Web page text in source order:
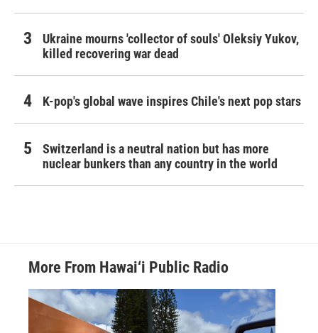
Ukraine mourns 'collector of souls' Oleksiy Yukov,
killed recovering war dead
K-pop's global wave inspires Chile's next pop stars
Switzerland is a neutral nation but has more
nuclear bunkers than any country in the world
More From Hawai‘i Public Radio